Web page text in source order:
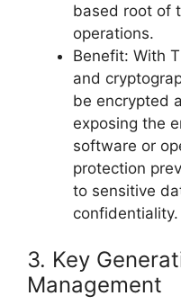
based root of
operations.
Benefit: With
and
be encrypted
exposing the
software or
protection
to sensitive
confidentiality.
3. Key
Management